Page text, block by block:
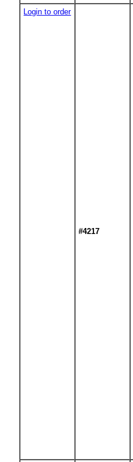
Login to order
#4217